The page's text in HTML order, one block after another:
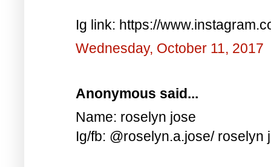
Ig link: https://
Wednesday, October 11, 2017
Anonymous said...
Name: roselyn jose
Ig/fb: @roselyn.a.jose/ roselyn